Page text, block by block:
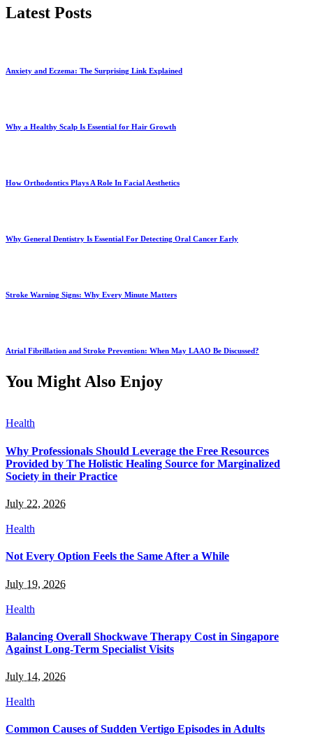
Latest Posts
Anxiety and Eczema: The Surprising Link Explained
Why a Healthy Scalp Is Essential for Hair Growth
How Orthodontics Plays A Role In Facial Aesthetics
Why General Dentistry Is Essential For Detecting Oral Cancer Early
Stroke Warning Signs: Why Every Minute Matters
Atrial Fibrillation and Stroke Prevention: When May LAAO Be Discussed?
You Might Also Enjoy
Health
Why Professionals Should Leverage the Free Resources
Provided by The Holistic Healing Source for Marginalized
Society in their Practice
July 22, 2026
Health
Not Every Option Feels the Same After a While
July 19, 2026
Health
Balancing Overall Shockwave Therapy Cost in Singapore
Against Long-Term Specialist Visits
July 14, 2026
Health
Common Causes of Sudden Vertigo Episodes in Adults